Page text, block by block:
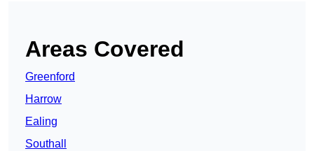
Areas Covered
Greenford
Harrow
Ealing
Southall